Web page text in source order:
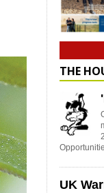
THE
UK